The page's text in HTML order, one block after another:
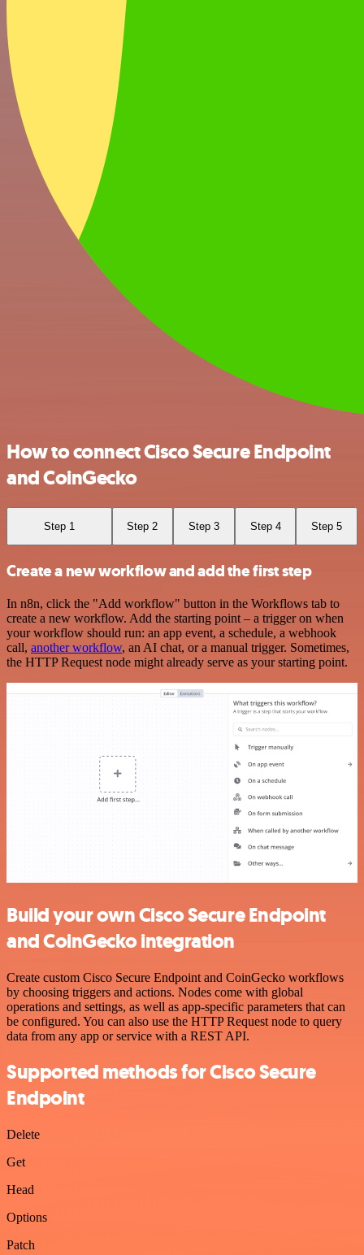
How to connect Cisco Secure Endpoint
and CoinGecko
Step 1 Step 2 Step 3 Step 4 Step 5
Create a new workflow and add the first step
In n8n, click the "Add workflow" button in the Workflows tab to
create a new workflow. Add the starting point – a trigger on when
your workflow should run: an app event, a schedule, a webhook
call, another workflow, an AI chat, or a manual trigger. Sometimes,
the HTTP Request node might already serve as your starting point.
Build your own Cisco Secure Endpoint
and CoinGecko integration
Create custom Cisco Secure Endpoint and CoinGecko workflows
by choosing triggers and actions. Nodes come with global
operations and settings, as well as app-specific parameters that can
be configured. You can also use the HTTP Request node to query
data from any app or service with a REST API.
Supported methods for Cisco Secure
Endpoint
Delete
Get
Head
Options
Patch